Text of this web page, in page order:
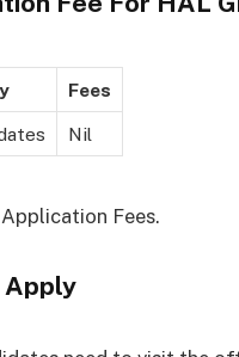
Fees
Nil
Fees.
Apply